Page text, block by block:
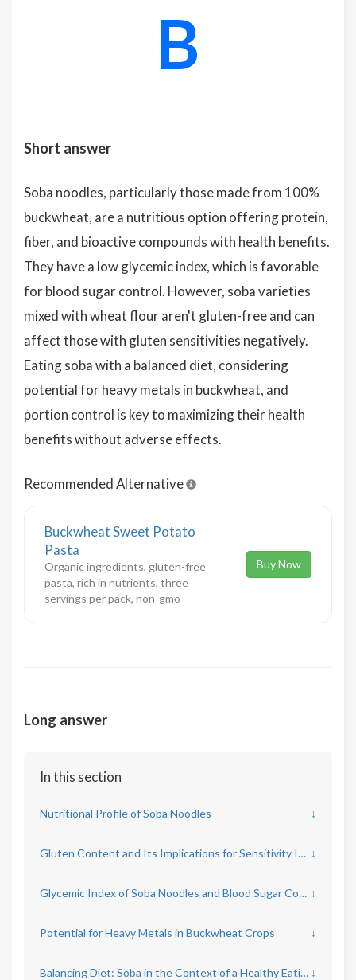
B
Short answer
Soba noodles, particularly those made from 100%
buckwheat, are a nutritious option offering protein,
fiber, and bioactive compounds with health benefits.
They have a low glycemic index, which is favorable
for blood sugar control. However, soba varieties
mixed with wheat flour aren't gluten-free and can
affect those with gluten sensitivities negatively.
Eating soba with a balanced diet, considering
potential for heavy metals in buckwheat, and
portion control is key to maximizing their health
benefits without adverse effects.
Recommended Alternative
Buckwheat Sweet Potato
Pasta
Organic ingredients, gluten-free
pasta, rich in nutrients, three
servings per pack, non-gmo
Buy Now
Long answer
In this section
Nutritional Profile of Soba Noodles ↓
Gluten Content and Its Implications for Sensitivity Issues ↓
Glycemic Index of Soba Noodles and Blood Sugar Control ↓
Potential for Heavy Metals in Buckwheat Crops ↓
Balancing Diet: Soba in the Context of a Healthy Eating Pattern ↓